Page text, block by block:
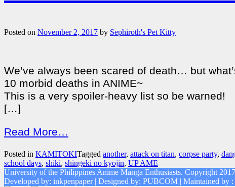
Posted on November 2, 2017 by Sephiroth's Pet Kitty
We’ve always been scared of death… but
10 morbid deaths in ANIME~
This is a very spoiler-heavy list so be warned!
[…]
Read More…
Posted in KAMITOKITagged another, attack on titan, corpse party,
school days, shiki, shingeki no kyojin, UP AME
University of the Philippines Anime Manga Enthusiasts. Copyright
Developed by: inkpenpaper | Designed by: PUBCOM | Maintained by